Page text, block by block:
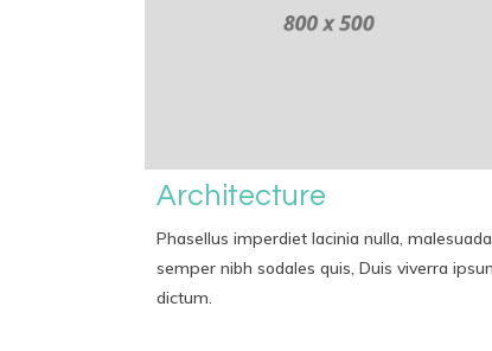
Architecture
Phasellus imperdiet lacinia nulla, malesuada
semper nibh sodales quis, Duis viverra
dictum.